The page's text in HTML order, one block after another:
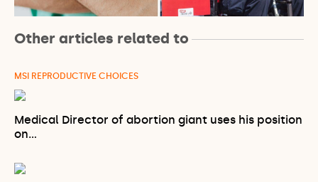
Other articles related to
MSI REPRODUCTIVE CHOICES
Medical Director of abortion giant uses his position
on…